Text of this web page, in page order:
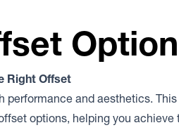
Right Offset
performance and aesthetics.
options, helping you achieve